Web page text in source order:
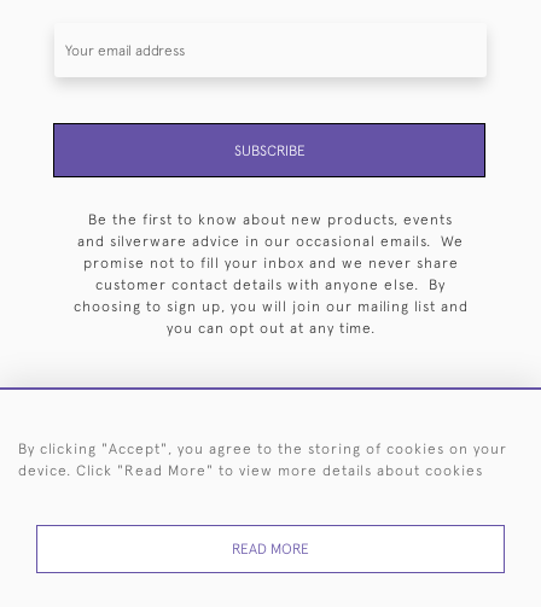
SUBSCRIBE
Be the first to know about new products, events
and silverware advice in our occasional emails. We
promise not to fill your inbox and we never share
customer contact details with anyone else. By
choosing to sign up, you will join our mailing list and
you can opt out at any time.
HOME ARCHIVE EVENTS SEARCH BY SILVERSMITH
By clicking "Accept", you agree to the storing of cookies on your
device. Click "Read More" to view more details about cookies
READ MORE